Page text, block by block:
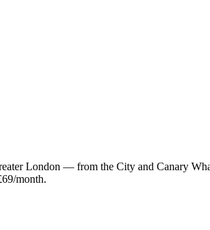
London — from the City and Canary
month.